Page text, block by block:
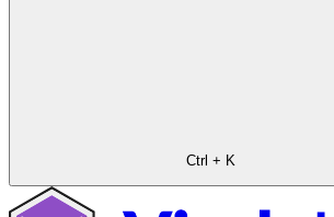
Ctrl + K